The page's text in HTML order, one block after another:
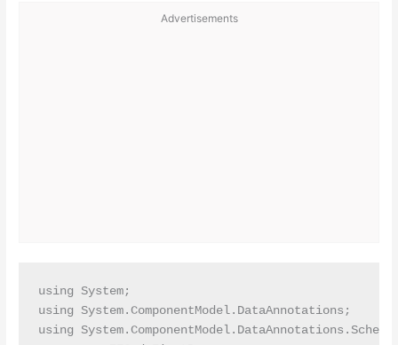
Advertisements
using System;
using System.ComponentModel.DataAnnotations;
using